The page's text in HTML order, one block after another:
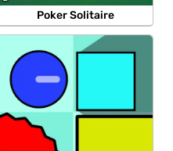
Poker Solitaire